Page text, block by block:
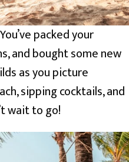
packed your
and bought some new
as you picture
sipping cocktails, and
wait to go!